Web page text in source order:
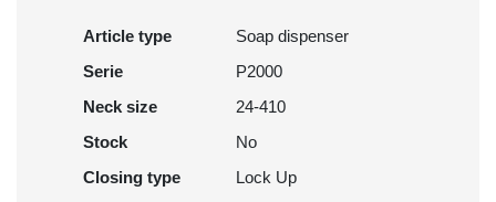
Article type
Soap dispenser
Serie
P2000
Neck size
24-410
Stock
No
Closing type
Lock Up